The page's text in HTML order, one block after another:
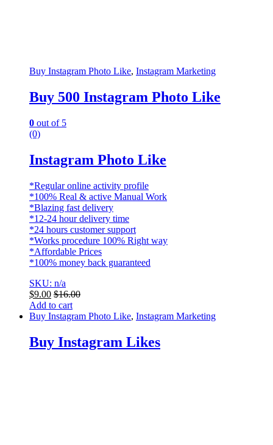
Buy Instagram Photo Like, Instagram Marketing
Buy 500 Instagram Photo Like
0 out of 5
(0)
Instagram Photo Like
*Regular online activity profile
*100% Real & active Manual Work
*Blazing fast delivery
*12-24 hour delivery time
*24 hours customer support
*Works procedure 100% Right way
*Affordable Prices
*100% money back guaranteed
SKU: n/a
$9.00 $16.00
Add to cart
Buy Instagram Photo Like, Instagram Marketing
Buy Instagram Likes